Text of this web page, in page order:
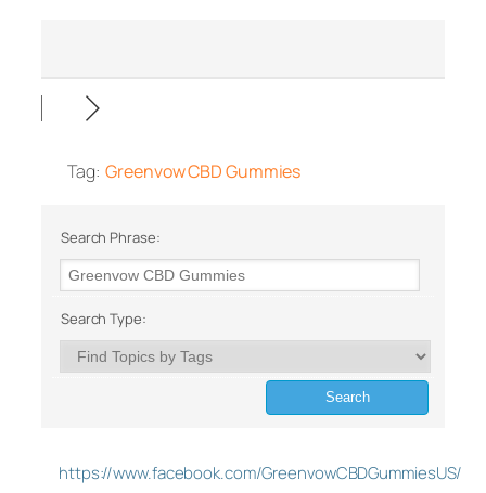
Tag:Greenvow CBD Gummies
Search Phrase:
Search Type:
https://www.facebook.com/GreenvowCBDGummiesUS/